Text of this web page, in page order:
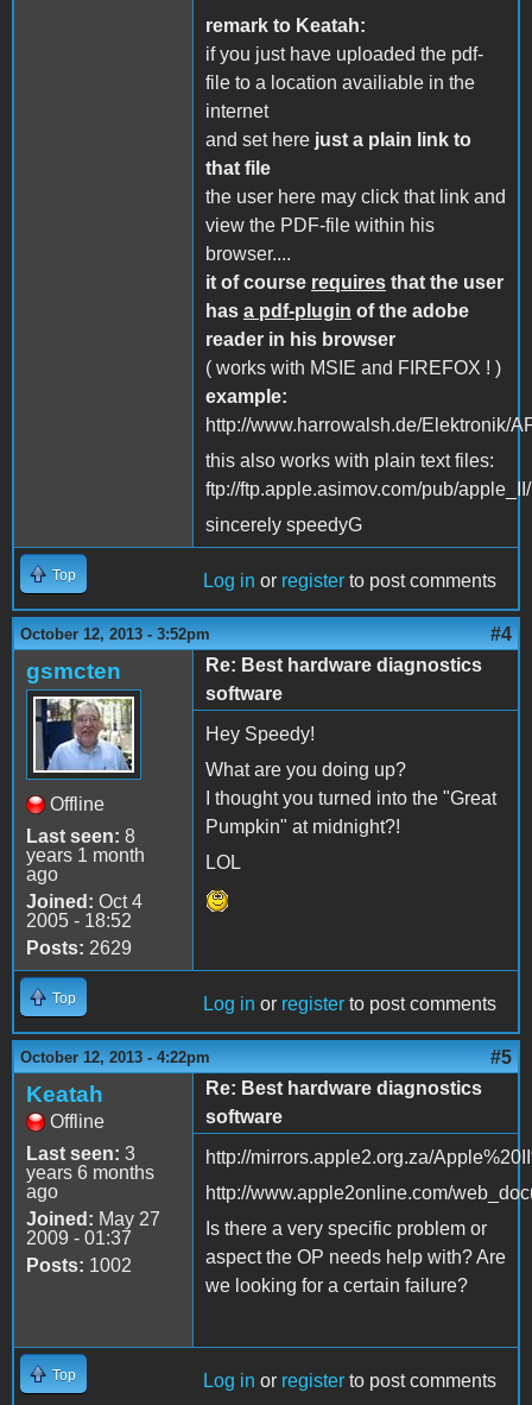
remark to Keatah:
if you just have uploaded the pdf-
file to a location availiable in the
internet
and set here just a plain link to
that file
the user here may click that link and
view the PDF-file within his
browser....
it of course requires that the user
has a pdf-plugin of the adobe
reader in his browser
( works with MSIE and FIREFOX ! )
example:
http://www.harrowalsh.de/Elektronik/
this also works with plain text files:
ftp://ftp.apple.asimov.com/pub/
sincerely speedyG
Top Log in or register to post comments
October 12, 2013 - 3:52pm #4
gsmcten
Offline
Last seen: 8
years 1 month
ago
Joined: Oct 4
2005 - 18:52
Posts: 2629
Re: Best hardware diagnostics
software
Hey Speedy!
What are you doing up?
I thought you turned into the "Great
Pumpkin" at midnight?!
LOL
Top Log in or register to post comments
October 12, 2013 - 4:22pm #5
Keatah
Offline
Last seen: 3
years 6 months
ago
Joined: May 27
2009 - 01:37
Posts: 1002
Re: Best hardware diagnostics
software
http://mirrors.apple2.org.za/
http://www.apple2online.com/
Is there a very specific problem or
aspect the OP needs help with? Are
we looking for a certain failure?
Top Log in or register to post comments